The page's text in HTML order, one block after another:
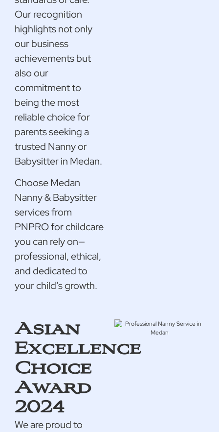
Our recognition
highlights not only
our business
achievements but
also our
commitment to
being the most
reliable choice for
parents seeking a
trusted Nanny or
Babysitter in Medan.
Choose Medan
Nanny & Babysitter
services from
PNPRO for childcare
you can rely on—
professional, ethical,
and dedicated to
your child’s growth.
Asian
Excellence
Choice
Award
2024
We are proud to